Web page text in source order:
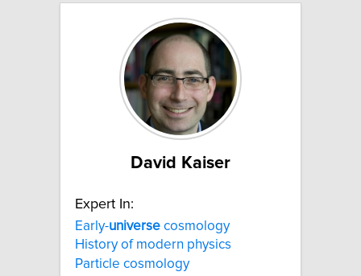
David Kaiser
Expert In:
Early-universe cosmology
History of modern physics
Particle cosmology